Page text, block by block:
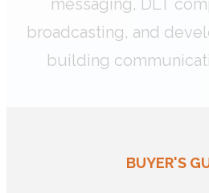
messaging, DLT
broadcasting, and
building
BUYER'S